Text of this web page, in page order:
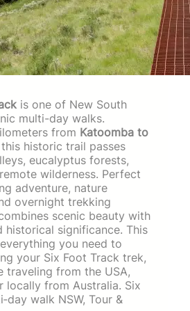
is one of New South
multi-day walks.
from Katoomba to
this historic trail passes
eucalyptus forests,
wilderness. Perfect
adventure, nature
overnight trekking
scenic beauty with
historical significance. This
you need to
your Six Foot Track trek,
traveling from the USA,
locally from Australia. Six
walk NSW, Tour &